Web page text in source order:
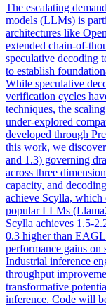
The escalating
models (LLMs) is
architectures like
extended chain-of-
speculative decoding
to establish
While speculative
verification cycles
techniques, the
under-explored
developed through
this work, we
and 1.3) governing
across three
capacity, and
achieve Scylla, which
popular LLMs
Scylla achieves 1.5-
0.3 higher than
performance gains on
Industrial inference
throughput
transformative
inference. Code will